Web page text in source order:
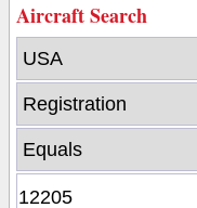
Aircraft Search